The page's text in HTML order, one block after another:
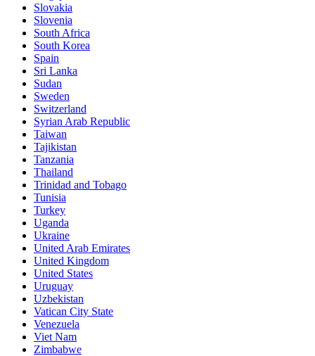
Slovakia
Slovenia
South Africa
South Korea
Spain
Sri Lanka
Sudan
Sweden
Switzerland
Syrian Arab Republic
Taiwan
Tajikistan
Tanzania
Thailand
Trinidad and Tobago
Tunisia
Turkey
Uganda
Ukraine
United Arab Emirates
United Kingdom
United States
Uruguay
Uzbekistan
Vatican City State
Venezuela
Viet Nam
Zimbabwe